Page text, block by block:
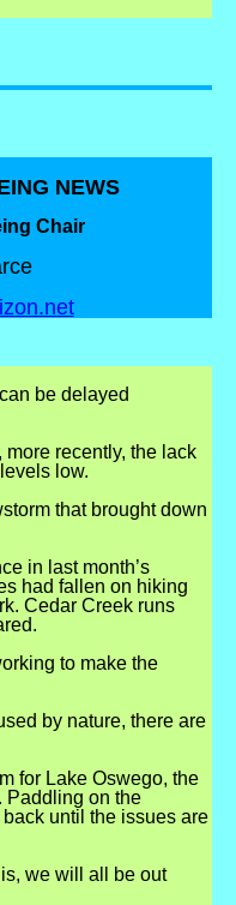
NEWS
Chair
be delayed
recently, the lack
low.
that brought down
in last month’s
had fallen on hiking
Cedar Creek runs
to make the
by nature, there are
for Lake Oswego, the
Paddling on the
until the issues are
we will all be out